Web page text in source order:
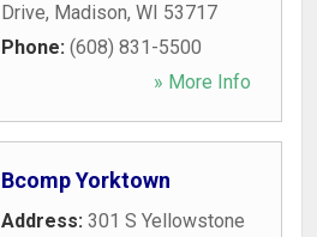
Drive, Madison, WI 53717
Phone: (608) 831-5500
» More Info
Bcomp Yorktown
Address: 301 S Yellowstone